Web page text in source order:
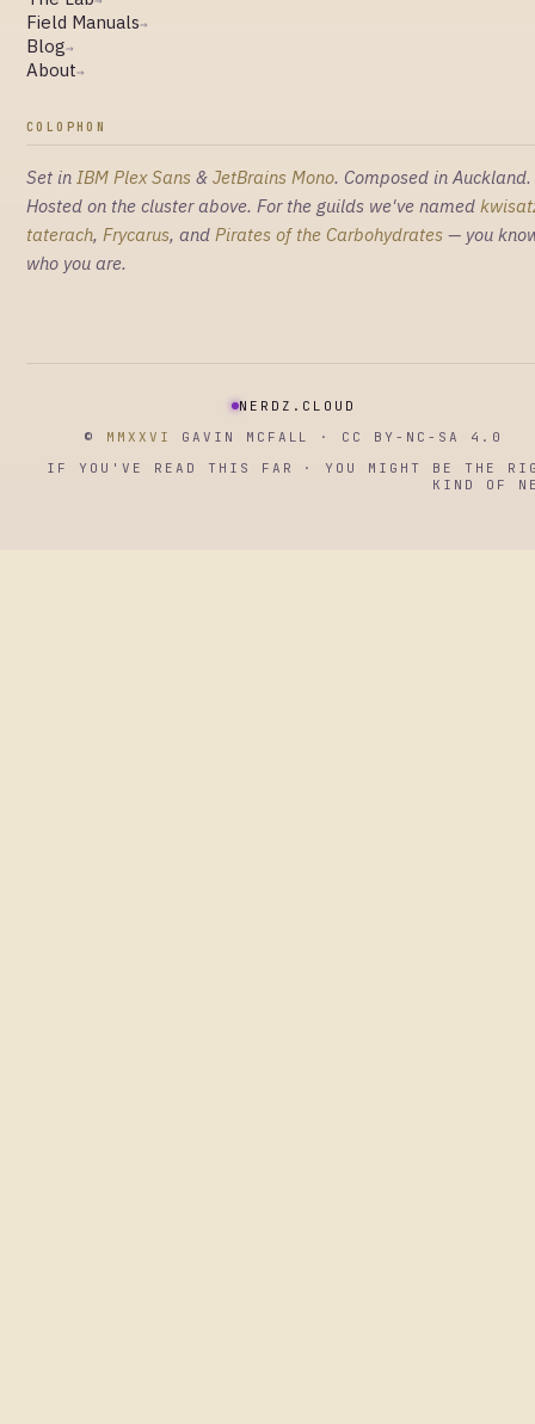
Field Manuals→
Blog→
About→
COLOPHON
Set in IBM Plex Sans & JetBrains Mono. Composed in Auckland.
Hosted on the cluster above. For the guilds we've named
taterach, Frycarus, and Pirates of the Carbohydrates — you
who you are.
NERDZ.CLOUD
© MMXXVI
GAVIN MCFALL · CC BY-NC-SA 4.0
IF YOU'VE READ THIS FAR · YOU MIGHT BE THE
KIND OF